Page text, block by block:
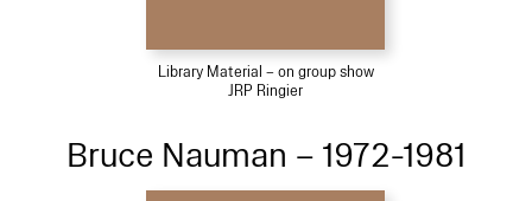
Library Material – on group show
JRP Ringier
Bruce Nauman – 1972-1981